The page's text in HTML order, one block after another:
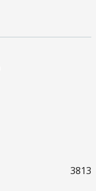
3813